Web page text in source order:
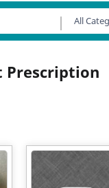
Prescription